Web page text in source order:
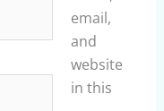
email,
and
website
in this